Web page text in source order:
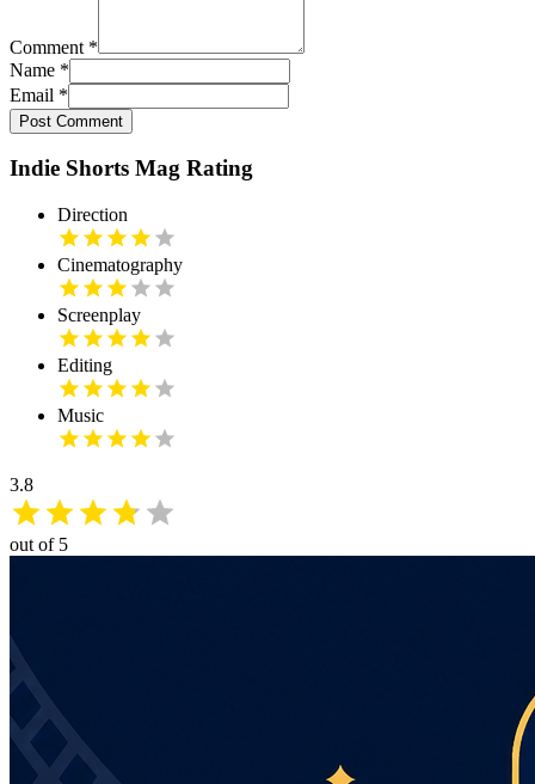
Comment *
Name *
Email *
Post Comment
Indie Shorts Mag Rating
Direction
Cinematography
Screenplay
Editing
Music
3.8
out of 5